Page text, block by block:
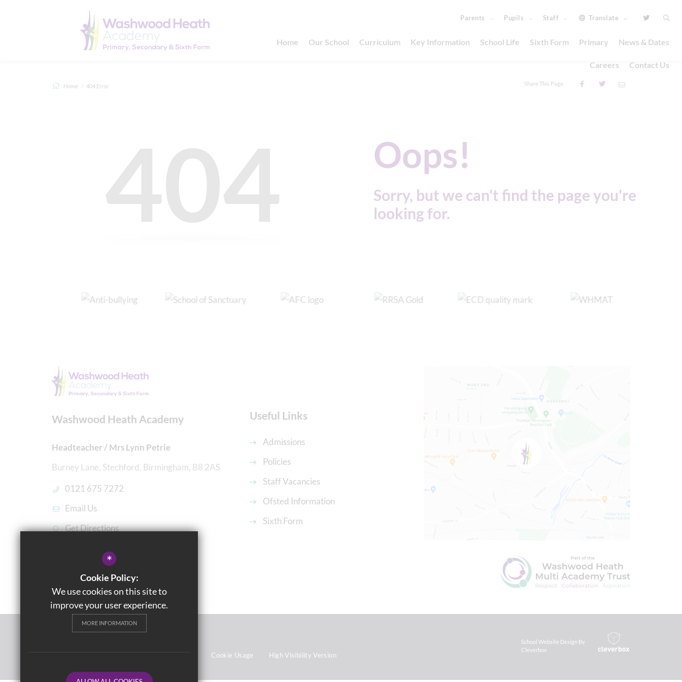
Parents Pupils Staff Translate
Home Our School Curriculum Key Information School Life Sixth Form Primary News & Dates
Careers Contact Us
Home 404 Error Share This Page
404 Oops!
Sorry, but we can't find the page you're
looking for.
Washwood Heath Academy
Headteacher / Mrs Lynn Petrie
Burney Lane, Stechford, Birmingham, B8 2AS
0121 675 7272
Email Us
Get Directions
Useful Links
Admissions
Policies
Staff Vacancies
Ofsted Information
Sixth Form
Cookie Usage High Visibility Version
School Website Design By
Cleverbox
*
Cookie Policy:
We use cookies on this site to
improve your user experience.
MORE INFORMATION